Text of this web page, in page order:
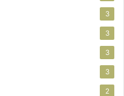
3
3
3
3
2